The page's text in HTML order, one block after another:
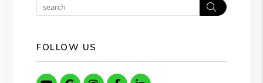
Search
FOLLOW US